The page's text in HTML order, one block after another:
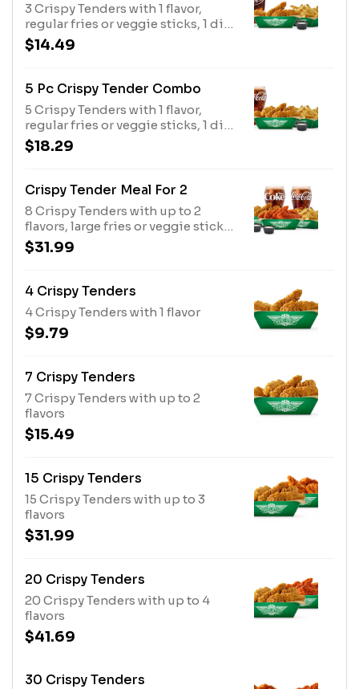
3 Crispy Tenders with 1 flavor,
regular fries or veggie sticks, 1 dip
and a 20 oz drink
$14.49
5 Pc Crispy Tender Combo
5 Crispy Tenders with 1 flavor,
regular fries or veggie sticks, 1 dip
and a 20 oz drink
$18.29
Crispy Tender Meal For 2
8 Crispy Tenders with up to 2
flavors, large fries or veggie sticks,
2 dips and 2 20oz drinks
$31.99
4 Crispy Tenders
4 Crispy Tenders with 1 flavor
$9.79
7 Crispy Tenders
7 Crispy Tenders with up to 2
flavors
$15.49
15 Crispy Tenders
15 Crispy Tenders with up to 3
flavors
$31.99
20 Crispy Tenders
20 Crispy Tenders with up to 4
flavors
$41.69
30 Crispy Tenders